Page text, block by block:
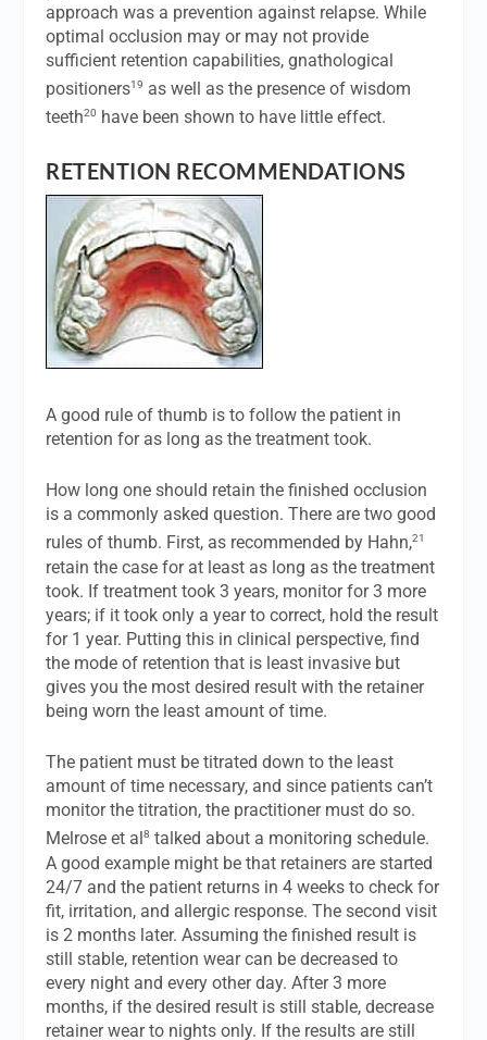
approach was a prevention against relapse. While
optimal occlusion may or may not provide
sufficient retention capabilities, gnathological
positioners19 as well as the presence of wisdom
teeth20 have been shown to have little effect.
RETENTION RECOMMENDATIONS
A good rule of thumb is to follow the patient in
retention for as long as the treatment took.
How long one should retain the finished occlusion
is a commonly asked question. There are two good
rules of thumb. First, as recommended by Hahn,21
retain the case for at least as long as the treatment
took. If treatment took 3 years, monitor for 3 more
years; if it took only a year to correct, hold the result
for 1 year. Putting this in clinical perspective, find
the mode of retention that is least invasive but
gives you the most desired result with the retainer
being worn the least amount of time.
The patient must be titrated down to the least
amount of time necessary, and since patients can’t
monitor the titration, the practitioner must do so.
Melrose et al8 talked about a monitoring schedule.
A good example might be that retainers are started
24/7 and the patient returns in 4 weeks to check for
fit, irritation, and allergic response. The second visit
is 2 months later. Assuming the finished result is
still stable, retention wear can be decreased to
every night and every other day. After 3 more
months, if the desired result is still stable, decrease
retainer wear to nights only. If the results are still